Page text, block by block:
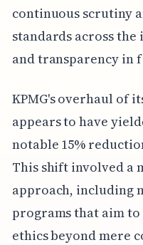
continuous scrutiny
standards across
and transparency in
KPMG's overhaul of
appears to have
notable 15%
This shift involved a
approach, including
programs that aim
ethics beyond mere